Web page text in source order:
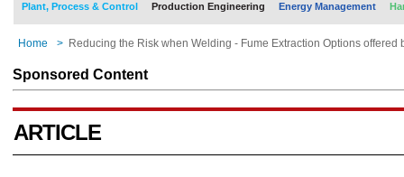
Plant, Process & Control Production Engineering Energy Management
Home > Reducing the Risk when Welding - Fume Extraction Options offered
Sponsored Content
ARTICLE